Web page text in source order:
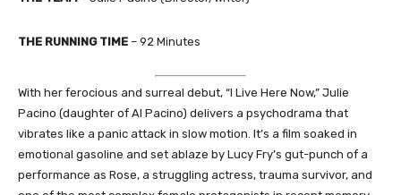
THE RUNNING TIME – 92 Minutes
With her ferocious and surreal debut, “I Live Here Now,” Julie
Pacino (daughter of Al Pacino) delivers a psychodrama that
vibrates like a panic attack in slow motion. It’s a film soaked in
emotional gasoline and set ablaze by Lucy Fry’s gut-punch of a
performance as Rose, a struggling actress, trauma survivor, and